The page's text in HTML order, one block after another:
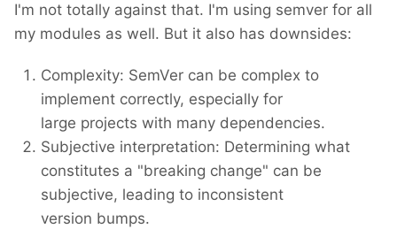
I'm not totally against that. I'm using semver for all
my modules as well. But it also has downsides:
Complexity: SemVer can be complex to
implement correctly, especially for
large projects with many dependencies.
Subjective interpretation: Determining what
constitutes a "breaking change" can be
subjective, leading to inconsistent
version bumps.